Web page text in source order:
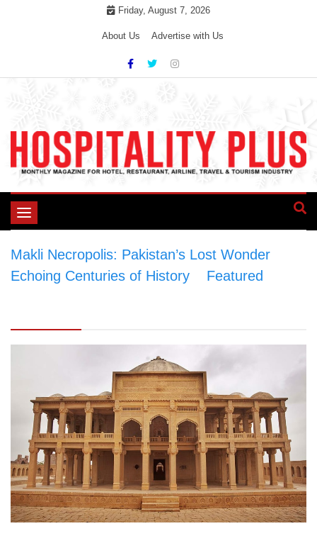
Friday, August 7, 2026
About Us Advertise with Us
Toggle
Makli Necropolis: Pakistan’s Lost Wonder
Echoing Centuries of History
Featured